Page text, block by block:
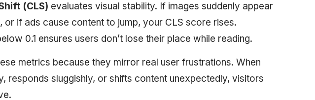
(CLS) evaluates visual stability. If images suddenly appear
or if ads cause content to jump, your CLS score rises.
0.1 ensures users don’t lose their place while reading.
metrics because they mirror real user frustrations. When
responds sluggishly, or shifts content unexpectedly, visitors